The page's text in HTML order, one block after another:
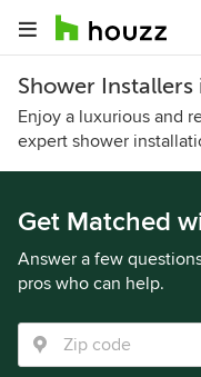
Shower Installers
Enjoy a luxurious and
expert shower
Get Matched
Answer a few
pros who can help.